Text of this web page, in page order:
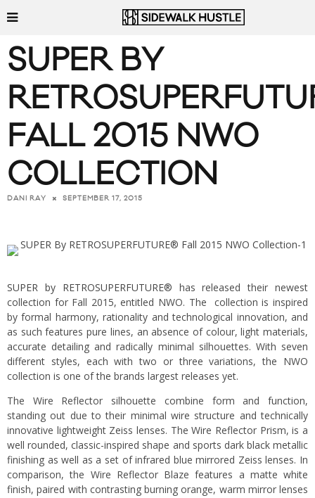
SUPER BY
FALL 2015 NWO
COLLECTION
DANI RAY SEPTEMBER 17, 2015
SUPER by RETROSUPERFUTURE® has released their newest
collection for Fall 2015, entitled NWO. The collection is inspired
by formal harmony, rationality and technological innovation, and
as such features pure lines, an absence of colour, light materials,
accurate detailing and radically minimal silhouettes. With seven
different styles, each with two or three variations, the NWO
collection is one of the brands largest releases yet.
The Wire Reflector silhouette combine form and function,
standing out due to their minimal wire structure and technically
innovative lightweight Zeiss lenses. The Wire Reflector Prism, is a
well rounded, classic-inspired shape and sports dark black metallic
finishing as well as a set of infrared blue mirrored Zeiss lenses. In
comparison, the Wire Reflector Blaze features a matte white
finish, paired with contrasting burning orange, warm mirror lenses